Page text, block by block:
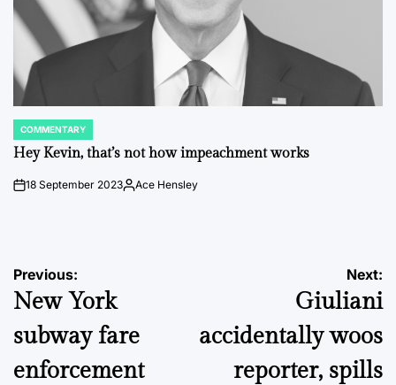
POSTED
IN
COMMENTARY
Hey Kevin, that’s not how impeachment works
on18 September 2023Posted
Ace Hensley
Post
navigation
Previous:
New York
subway fare
enforcement
Next:
Giuliani
accidentally woos
reporter, spills